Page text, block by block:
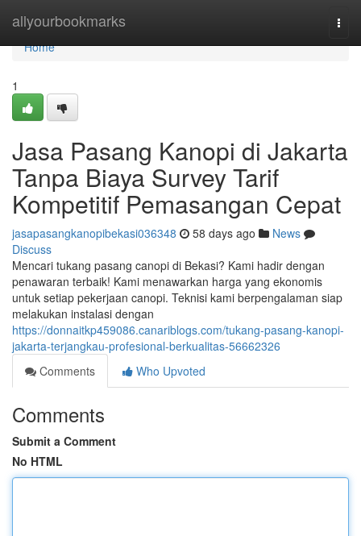
allyourbookmarks
Home
Home
1
Jasa Pasang Kanopi di Jakarta
Tanpa Biaya Survey Tarif
Kompetitif Pemasangan Cepat
jasapasangkanopibekasi036348 58 days ago
News
Discuss
Mencari tukang pasang canopi di Bekasi? Kami hadir dengan
penawaran terbaik! Kami menawarkan harga yang ekonomis
untuk setiap pekerjaan canopi. Teknisi kami berpengalaman siap
melakukan instalasi dengan
https://donnaitkp459086.canariblogs.com/tukang-pasang-kanopi-
jakarta-terjangkau-profesional-berkualitas-56662326
Comments
Who Upvoted
Comments
Submit a Comment
No HTML